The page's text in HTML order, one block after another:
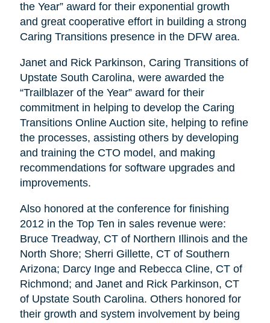
the Year” award for their exponential growth
and great cooperative effort in building a strong
Caring Transitions presence in the DFW area.
Janet and Rick Parkinson, Caring Transitions of
Upstate South Carolina, were awarded the
“Trailblazer of the Year” award for their
commitment in helping to develop the Caring
Transitions Online Auction site, helping to refine
the processes, assisting others by developing
and training the CTO model, and making
recommendations for software upgrades and
improvements.
Also honored at the conference for finishing
2012 in the Top Ten in sales revenue were:
Bruce Treadway, CT of Northern Illinois and the
North Shore; Sherri Gillette, CT of Southern
Arizona; Darcy Inge and Rebecca Cline, CT of
Richmond; and Janet and Rick Parkinson, CT
of Upstate South Carolina. Others honored for
their growth and system involvement by being